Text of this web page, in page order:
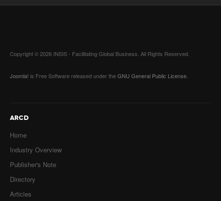
Copyright © 2026 INSIS - Facilitating Global Business. All Rights Reserved.
Joomla! is Free Software released under theGNU General Public License.
ARCD
Home
Industry Overview
Publisher's Note
Directory
Articles